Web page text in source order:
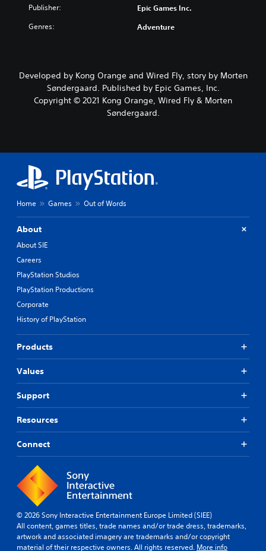
Publisher: Epic Games Inc.
Genres: Adventure
Developed by Kong Orange and Wired Fly, story by Morten
Søndergaard. Published by Epic Games, Inc.
Copyright © 2021 Kong Orange, Wired Fly & Morten
Søndergaard.
Home Games Out of Words
About
About SIE
Careers
PlayStation Studios
PlayStation Productions
Corporate
History of PlayStation
Products
Values
Support
Resources
Connect
© 2026 Sony Interactive Entertainment Europe Limited (SIEE)
All content, games titles, trade names and/or trade dress, trademarks,
artwork and associated imagery are trademarks and/or copyright
material of their respective owners. All rights reserved. More info